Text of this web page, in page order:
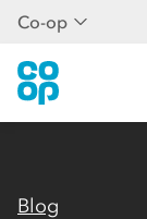
Co-op
Blog